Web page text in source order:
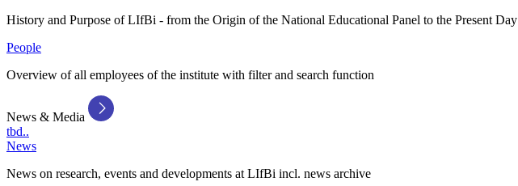
History and Purpose of LIfBi - from the Origin of the National Educational Panel to the Present Day
People
Overview of all employees of the institute with filter and search function
News & Media
tbd..
News
News on research, events and developments at LIfBi incl. news archive